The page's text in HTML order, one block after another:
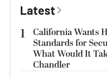
Latest
1
California Wants
Standards for
What Would It
Chandler